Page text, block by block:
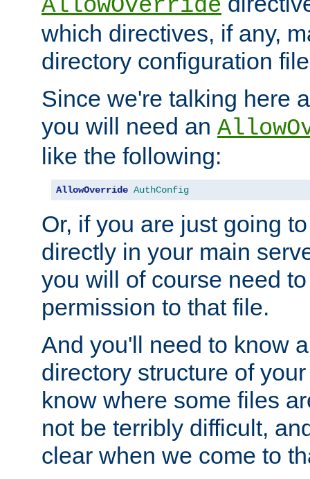
AllowOverride
which directives, if any,
directory configuration
Since we're talking here
you will need an
like the following:
AllowOverride AuthConfig
Or, if you are just going
directly in your main
you will of course need
permission to that file.
And you'll need to know
directory structure of
know where some files
not be terribly difficult,
clear when we come to